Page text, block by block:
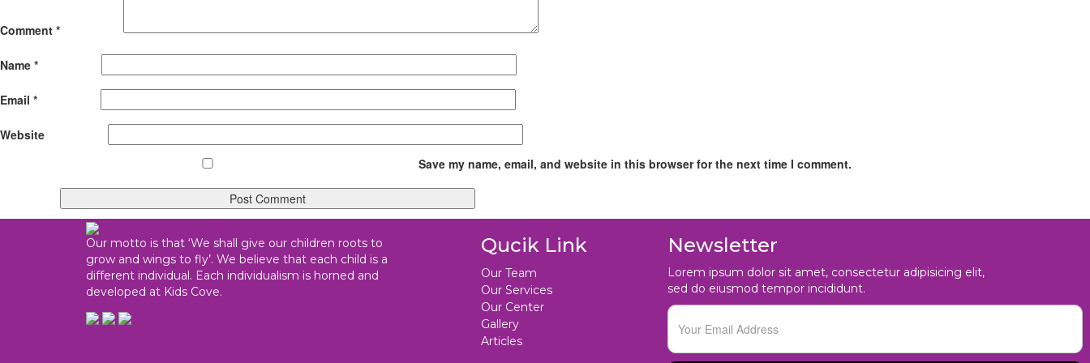
Comment *
Name *
Email *
Website
Save my name, email, and website in this browser for the next time I comment.
Our motto is that ‘We shall give our children roots to
grow and wings to fly’. We believe that each child is a
different individual. Each individualism is horned and
developed at Kids Cove.
Qucik Link
Our Team
Our Services
Our Center
Gallery
Articles
Newsletter
Lorem ipsum dolor sit amet, consectetur adipisicing elit,
sed do eiusmod tempor incididunt.